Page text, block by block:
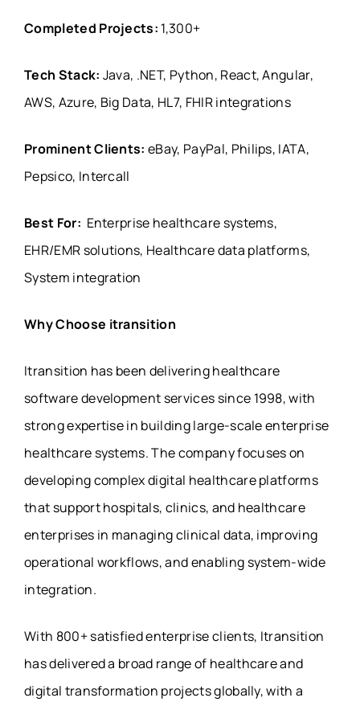
Completed Projects: 1,300+
Tech Stack: Java, .NET, Python, React, Angular,
AWS, Azure, Big Data, HL7, FHIR integrations
Prominent Clients:eBay, PayPal, Philips, IATA,
Pepsico, Intercall
Best For: Enterprise healthcare systems,
EHR/EMR solutions, Healthcare data platforms,
System integration
Why Choose itransition
Itransition has been delivering healthcare
software development services since 1998, with
strong expertise in building large-scale enterprise
healthcare systems. The company focuses on
developing complex digital healthcare platforms
that support hospitals, clinics, and healthcare
enterprises in managing clinical data, improving
operational workflows, and enabling system-wide
integration.
With 800+ satisfied enterprise clients, Itransition
has delivered a broad range of healthcare and
digital transformation projects globally, with a